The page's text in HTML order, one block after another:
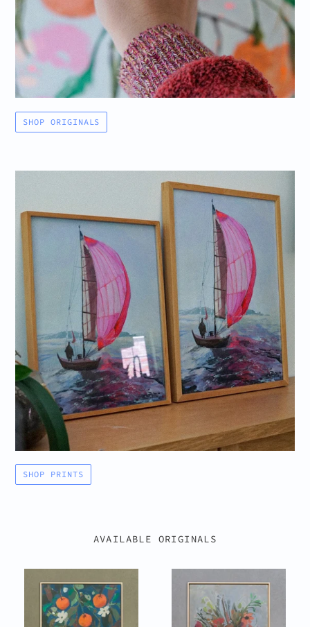
SHOP ORIGINALS
SHOP PRINTS
AVAILABLE ORIGINALS
Bouquet